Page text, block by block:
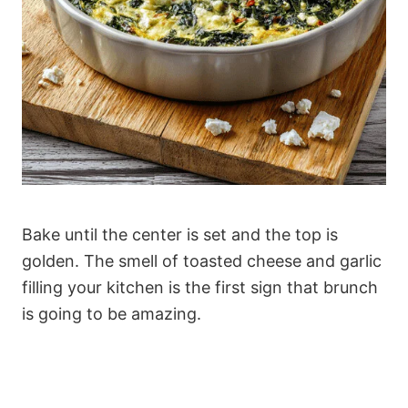
Bake until the center is set and the top is
golden. The smell of toasted cheese and garlic
filling your kitchen is the first sign that brunch
is going to be amazing.